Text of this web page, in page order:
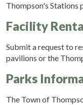
Thompson's Stations
Facility
Submit a request to
pavilions or the
Parks
The Town of